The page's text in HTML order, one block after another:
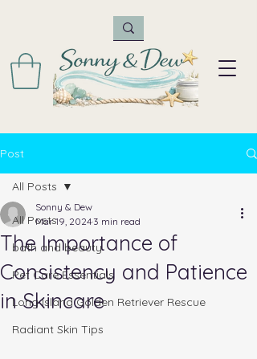
Post
All Posts
bath and beauty
Pet Care Essentials
Long Island Golden Retriever Rescue
Radiant Skin Tips
All Posts
The Importance of
Consistency and Patience
in Skincare
Sonny & Dew
Mar 19, 2024 3 min read